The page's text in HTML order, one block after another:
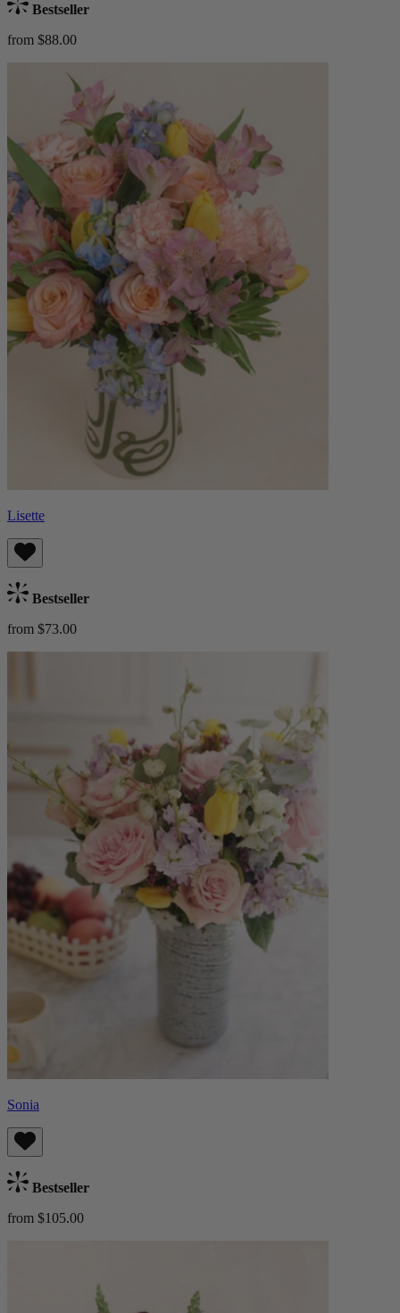
Bestseller
from $88.00
Lisette
Bestseller
from $73.00
Sonia
Bestseller
from $105.00